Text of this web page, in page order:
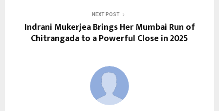
NEXT POST
Indrani Mukerjea Brings Her Mumbai Run of
Chitrangada to a Powerful Close in 2025